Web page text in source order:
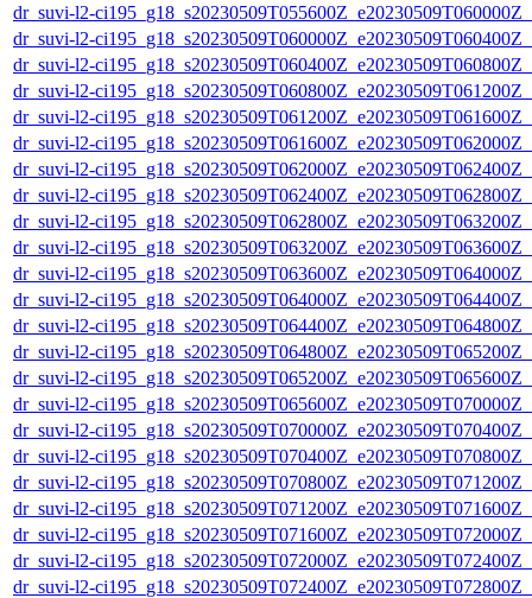
dr_suvi-l2-
dr_suvi-l2-
dr_suvi-l2-
dr_suvi-l2-
dr_suvi-l2-
dr_suvi-l2-
dr_suvi-l2-
dr_suvi-l2-
dr_suvi-l2-
dr_suvi-l2-
dr_suvi-l2-
dr_suvi-l2-
dr_suvi-l2-
dr_suvi-l2-
dr_suvi-l2-
dr_suvi-l2-
dr_suvi-l2-
dr_suvi-l2-
dr_suvi-l2-
dr_suvi-l2-
dr_suvi-l2-
dr_suvi-l2-
dr_suvi-l2-